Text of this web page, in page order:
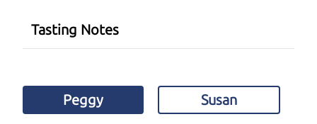
Tasting Notes
Peggy Susan